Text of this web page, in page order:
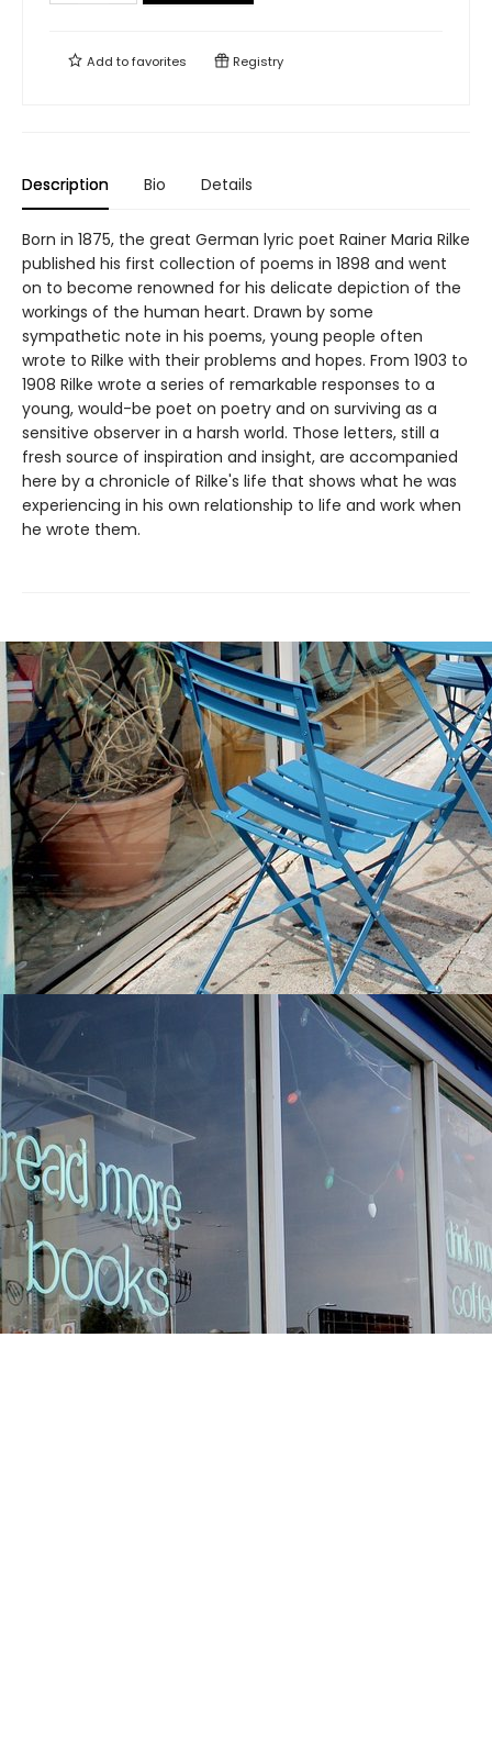
Add tofavorites Registry
Description Bio Details
Born in 1875, the great German lyric poet Rainer Maria Rilke
published his first collection of poems in 1898 and went
on to become renowned for his delicate depiction of the
workings of the human heart. Drawn by some
sympathetic note in his poems, young people often
wrote to Rilke with their problems and hopes. From 1903 to
1908 Rilke wrote a series of remarkable responses to a
young, would-be poet on poetry and on surviving as a
sensitive observer in a harsh world. Those letters, still a
fresh source of inspiration and insight, are accompanied
here by a chronicle of Rilke's life that shows what he was
experiencing in his own relationship to life and work when
he wrote them.